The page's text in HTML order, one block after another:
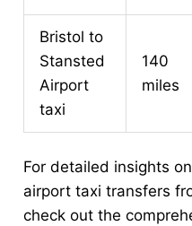
Bristol to
Stansted
Airport
taxi
140
miles
For detailed insights
airport taxi transfers
check out the